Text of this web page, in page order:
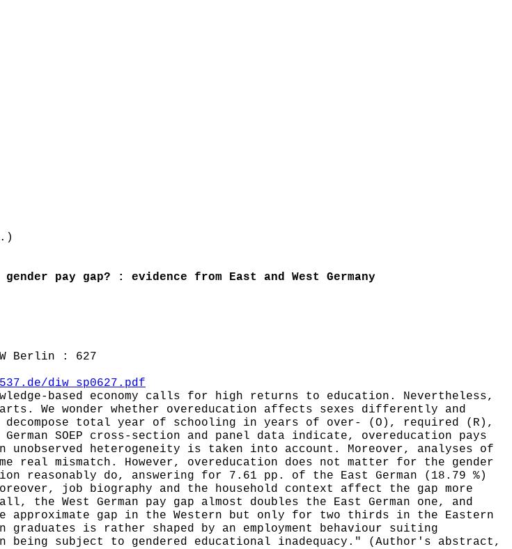
pay gap? : evidence from East and West Germany
Berlin : 627
diw_sp0627.pdf
based economy calls for high returns to education. Nevertheless,
We wonder whether overeducation affects sexes differently and
total year of schooling in years of over- (O), required (R),
SOEP cross-section and panel data indicate, overeducation pays
heterogeneity is taken into account. Moreover, analyses of
real mismatch. However, overeducation does not matter for the gender
reasonably do, answering for 7.61 pp. of the East German (18.79 %)
job biography and the household context affect the gap more
West German pay gap almost doubles the East German one, and
approximate gap in the Western but only for two thirds in the Eastern
graduates is rather shaped by an employment behaviour suiting
subject to gendered educational inadequacy." (Author's abstract,